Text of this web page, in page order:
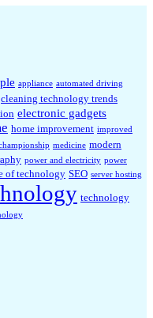
appliance automated driving
cleaning technology trends
electronic gadgets
home improvement improved
medicine modern
power and electricity power
of technology SEO server hosting
technology